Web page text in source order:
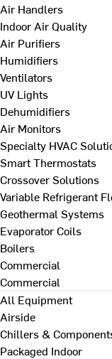
Air Handlers
Indoor Air Quality
Air Purifiers
Humidifiers
Ventilators
UV Lights
Dehumidifiers
Air Monitors
Specialty HVAC
Smart Thermostats
Crossover Solutions
Variable Refrigerant
Geothermal Systems
Evaporator Coils
Boilers
Commercial
Commercial
All Equipment
Airside
Chillers &
Packaged Indoor